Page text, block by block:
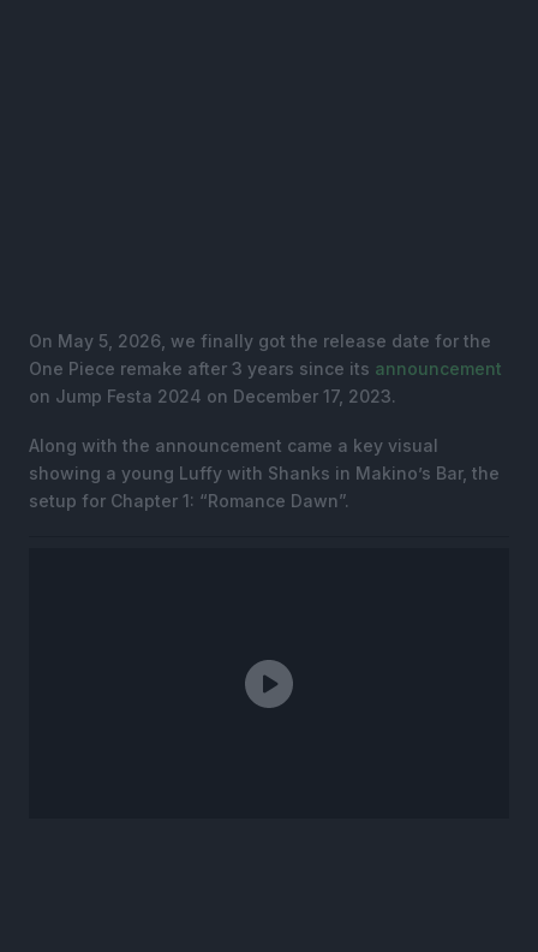
On May 5, 2026, we finally got the release date for the
One Piece remake after 3 years since its announcement
on Jump Festa 2024 on December 17, 2023.
Along with the announcement came a key visual
showing a young Luffy with Shanks in Makino’s Bar, the
setup for Chapter 1: “Romance Dawn”.